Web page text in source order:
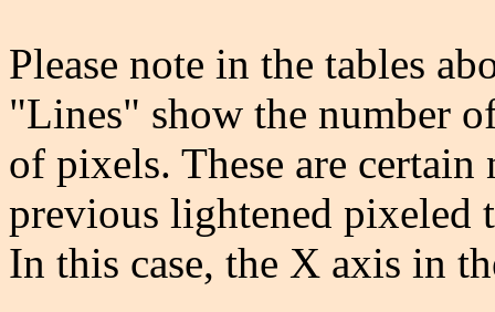
Please note in the tables
"Lines" show the number
of pixels. These are
previous lightened pixeled
In this case, the X axis in